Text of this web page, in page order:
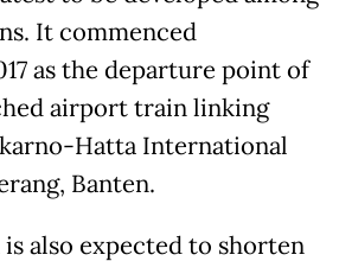
It commenced
as the departure point of
airport train linking
Hatta International
Banten.
also expected to shorten